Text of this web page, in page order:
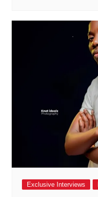
Exclusive Interviews